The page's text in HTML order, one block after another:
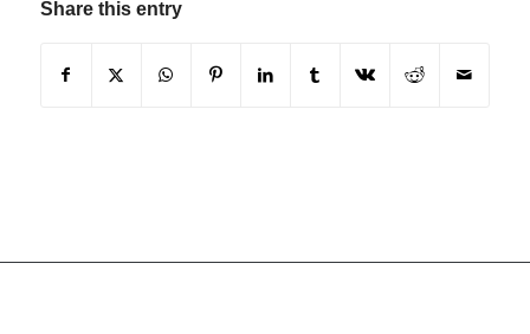
Share this entry